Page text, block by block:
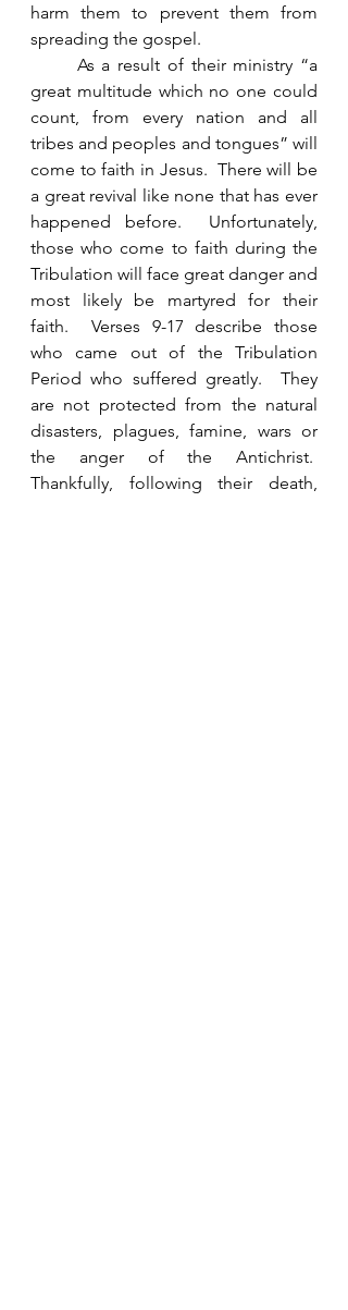
harm them to prevent them from
spreading the gospel.
great multitude which no one could
count, from every nation and all
tribes and peoples and tongues” will
come to faith in Jesus.  There will be
a great revival like none that has ever
happened before.  Unfortunately,
those who come to faith during the
Tribulation will face great danger and
most likely be martyred for their
faith.  Verses 9-17 describe those
who came out of the Tribulation
Period who suffered greatly.  They
are not protected from the natural
disasters, plagues, famine, wars or
the anger of the Antichrist.
Thankfully, following their death,